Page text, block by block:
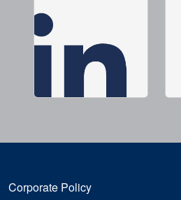
Corporate Policy